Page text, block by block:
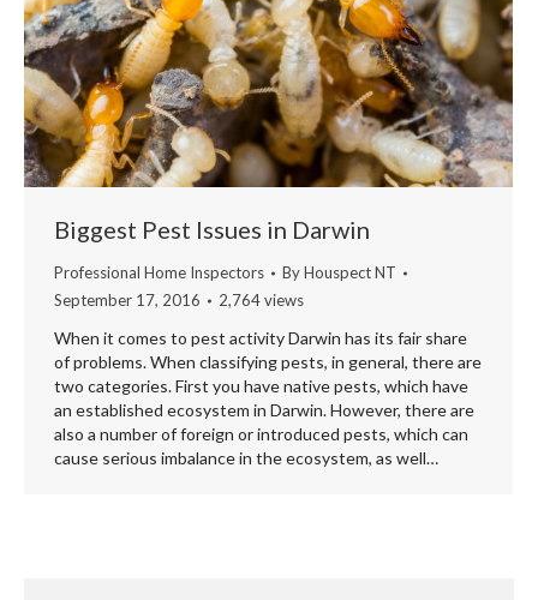
Biggest Pest Issues in Darwin
Professional Home Inspectors ByHouspect NT
September 17, 2016
2,764 views
When it comes to pest activity Darwin has its fair share
of problems. When classifying pests, in general, there are
two categories. First you have native pests, which have
an established ecosystem in Darwin. However, there are
also a number of foreign or introduced pests, which can
cause serious imbalance in the ecosystem, as well…